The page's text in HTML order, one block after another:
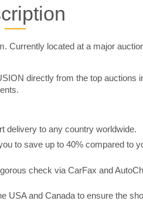
Currently located at a major
directly from the top auctions
delivery to any country worldwide.
to save up to 40% compared to
check via CarFax and
USA and Canada to ensure the